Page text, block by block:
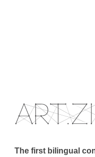
The first bilingual